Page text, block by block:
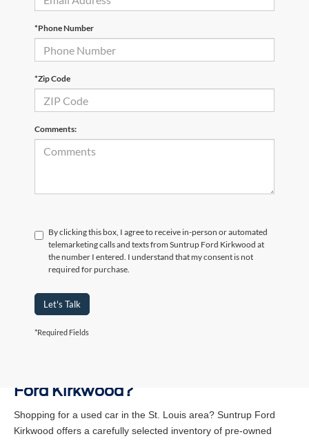
*Phone Number
*Zip Code
Comments:
By clicking this box, I agree to receive in-person or automated
telemarketing calls and texts from Suntrup Ford Kirkwood at
the number I entered. I understand that my consent is not
required for purchase.
Let's Talk
*Required Fields
Ford Kirkwood?
Shopping for a used car in the St. Louis area? Suntrup Ford
Kirkwood offers a carefully selected inventory of pre-owned